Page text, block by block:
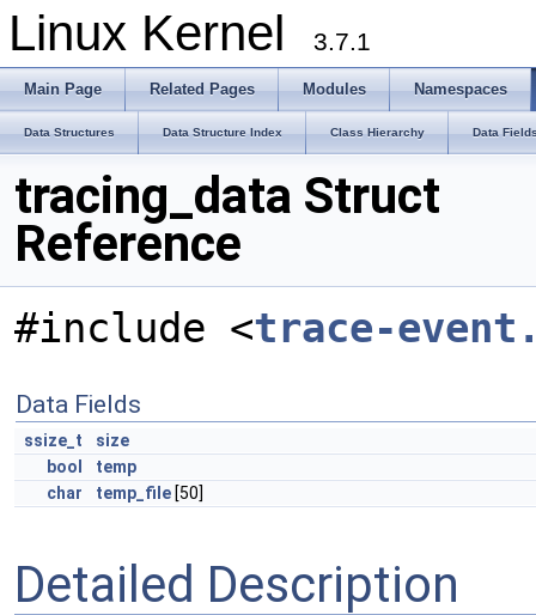
Linux Kernel 3.7.1
Main Page Related Pages Modules Namespaces
Data Structures Data Structure Index Class Hierarchy Data
tracing_data Struct
Reference
#include <trace-
Data Fields
ssize_t
size
bool
temp
char
temp_file [50]
Detailed Description